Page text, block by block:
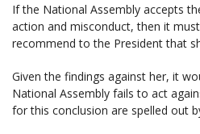
If the National Assembly accepts
action and misconduct, then it
recommend to the President that
Given the findings against her, it
National Assembly fails to act
for this conclusion are spelled out